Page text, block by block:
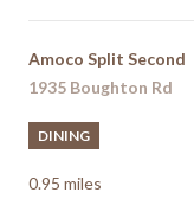
Visit the
Amoco Split Second
Search
1935 Boughton Rd
DINING
0.95 miles